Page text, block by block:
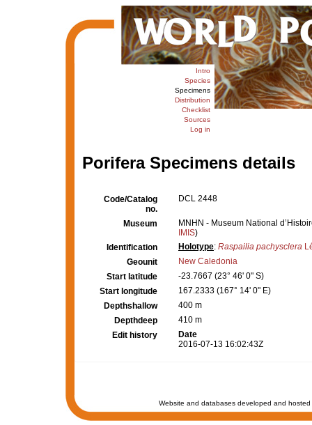
Intro
Species
Specimens
Distribution
Checklist
Sources
Log in
Porifera Specimens details
Code/Catalog
no.
DCL 2448
Museum
MNHN - Museum National
IMIS)
Identification
Holotype: Raspailia pachysclera
Geounit
New Caledonia
Start latitude
-23.7667 (23° 46' 0" S)
Start longitude
167.2333 (167° 14' 0" E)
Depthshallow
400 m
Depthdeep
410 m
Edit history
Date
2016-07-13 16:02:43Z
Website and databases developed and